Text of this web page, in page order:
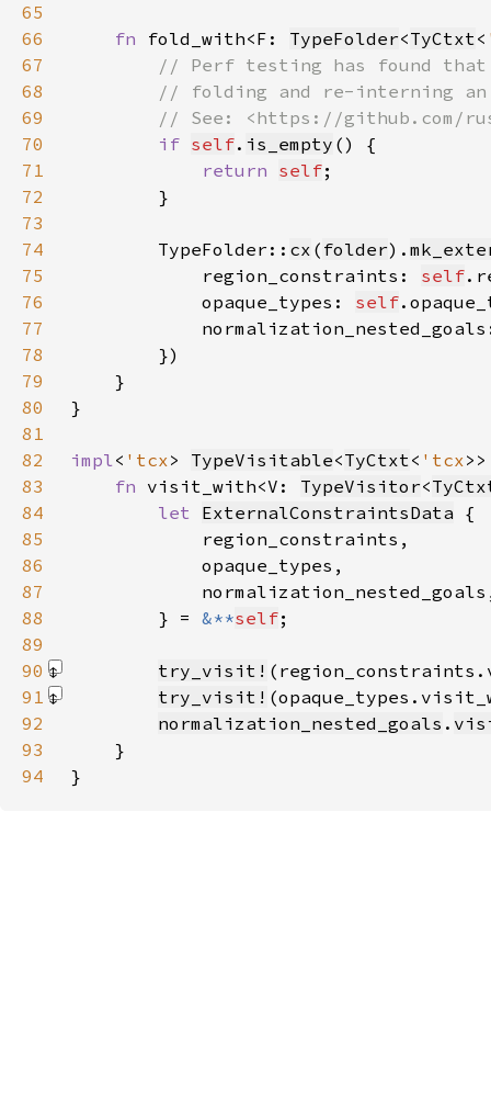
65
66
fn fold_with<F: TypeFolder<TyCtxt<
67
68
69
70
if self. is_empty
71
return self
72
73
74
        TypeFolder::
cx ( folder).
75
            region_constraints:
self
76
            opaque_types:
self
77
78
79
80
81
82
impl< 'tcx> TypeVisitable<TyCtxt< 'tcx
83
fn visit_with<V: TypeVisitor<
84
let ExternalConstraintsData
85
86
87
88
        } =
&**self
89
90
try_visit!
91
try_visit!
92
normalization_nested_goals .
93
94